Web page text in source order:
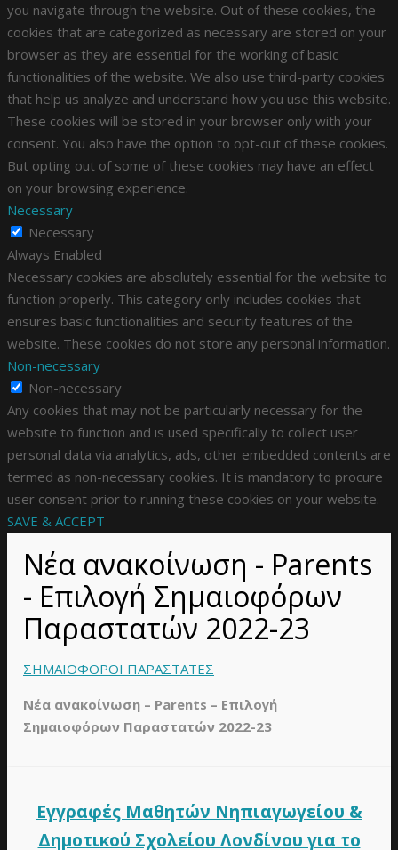
you navigate through the website. Out of these cookies, the
cookies that are categorized as necessary are stored on your
browser as they are essential for the working of basic
functionalities of the website. We also use third-party cookies
that help us analyze and understand how you use this website.
These cookies will be stored in your browser only with your
consent. You also have the option to opt-out of these cookies.
But opting out of some of these cookies may have an effect
on your browsing experience.
Necessary
Necessary
Always Enabled
Necessary cookies are absolutely essential for the website to
function properly. This category only includes cookies that
ensures basic functionalities and security features of the
website. These cookies do not store any personal information.
Non-necessary
Non-necessary
Any cookies that may not be particularly necessary for the
website to function and is used specifically to collect user
personal data via analytics, ads, other embedded contents are
termed as non-necessary cookies. It is mandatory to procure
user consent prior to running these cookies on your website.
SAVE & ACCEPT
Νέα ανακοίνωση - Parents
- Επιλογή Σημαιοφόρων
Παραστατών 2022-23
ΣΗΜΑΙΟΦΟΡΟΙ ΠΑΡΑΣΤΑΤΕΣ
Νέα ανακοίνωση – Parents – Επιλογή
Σημαιοφόρων Παραστατών 2022-23
Εγγραφές Μαθητών Νηπιαγωγείου &
Δημοτικού Σχολείου Λονδίνου για το